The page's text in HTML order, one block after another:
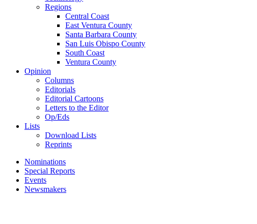
Regions
Central Coast
East Ventura County
Santa Barbara County
San Luis Obispo County
South Coast
Ventura County
Opinion
Columns
Editorials
Editorial Cartoons
Letters to the Editor
Op/Eds
Lists
Download Lists
Reprints
Nominations
Special Reports
Events
Newsmakers